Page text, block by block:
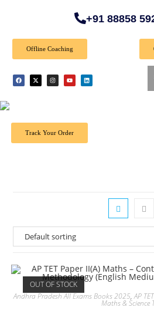
+91 88858
Offline Coaching
Offer: Get 40% off on all
Track Your Order
OUT OF STOCK
Andhra Pradesh All Exams Books 2025,AP
Maths & Science